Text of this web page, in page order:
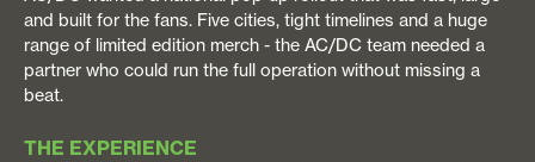
and built for the fans. Five cities, tight timelines and a huge
range of limited edition merch - the AC/DC team needed a
partner who could run the full operation without missing a
beat.
THE EXPERIENCE